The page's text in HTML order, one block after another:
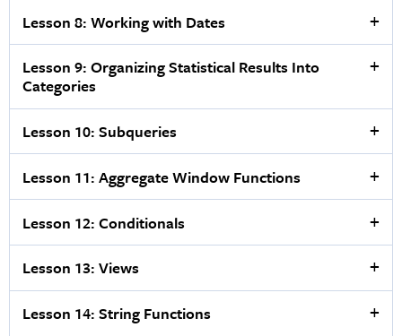
Lesson 8: Working with Dates
Lesson 9: Organizing Statistical Results Into
Categories
Lesson 10: Subqueries
Lesson 11: Aggregate Window Functions
Lesson 12: Conditionals
Lesson 13: Views
Lesson 14: String Functions